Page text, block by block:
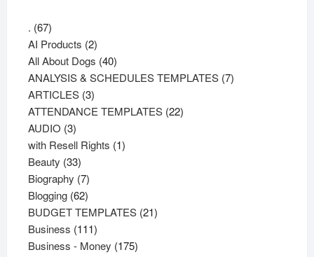
. 6767
products
AI Products 22
products
All About Dogs 4040
products
ANALYSIS & SCHEDULES TEMPLATES 77
ARTICLES 33
products
ATTENDANCE TEMPLATES 2222
AUDIO 33
products
with Resell Rights 11
Beauty 3333
products
Biography 77
products
Blogging 6262
products
BUDGET TEMPLATES 2121
Business 111111
products
Business - Money 175175